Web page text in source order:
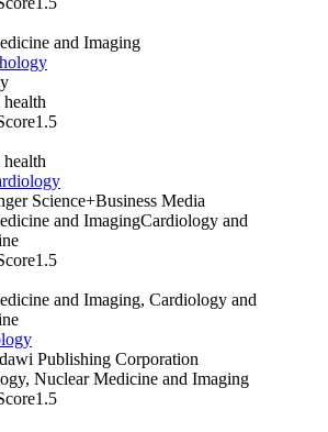
and Imaging
1.5
Science+Business Media
and ImagingCardiology and
1.5
and Imaging, Cardiology and
Publishing Corporation
Nuclear Medicine and Imaging
1.5